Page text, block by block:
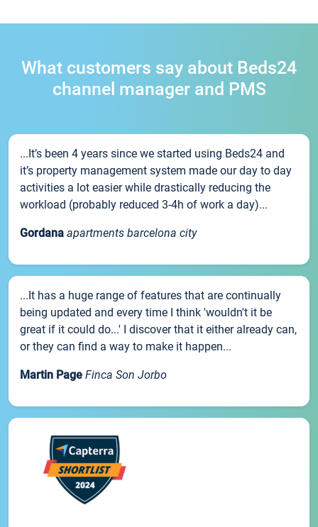
What customers say about Beds24
channel manager and PMS
...It’s been 4 years since we started using Beds24 and
it’s property management system made our day to day
activities a lot easier while drastically reducing the
workload (probably reduced 3-4h of work a day)...
Gordana apartments barcelona city
...It has a huge range of features that are continually
being updated and every time I think 'wouldn't it be
great if it could do...' I discover that it either already can,
or they can find a way to make it happen...
Martin Page Finca Son Jorbo